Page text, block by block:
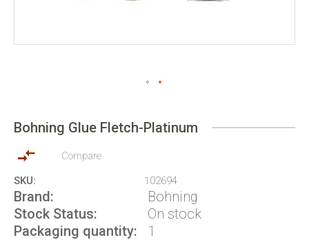
Bohning Glue Fletch-Platinum
Compare
SKU
102694
Brand
Bohning
Stock Status
On stock
Packaging quantity
1
the
of
images
gallery